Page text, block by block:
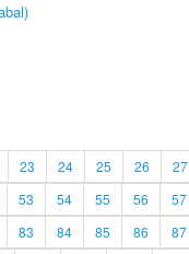
23 24 25 26 27
53 54 55 56 57
83 84 85 86 87